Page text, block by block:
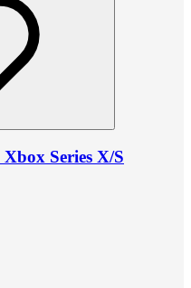
Series X/S